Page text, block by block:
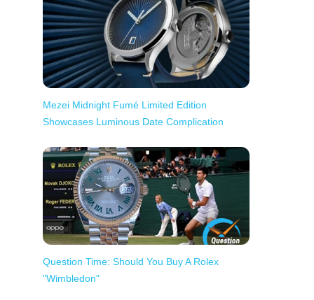
Mezei Midnight Fumé Limited Edition
Showcases Luminous Date Complication
Question Time: Should You Buy A Rolex
"Wimbledon"